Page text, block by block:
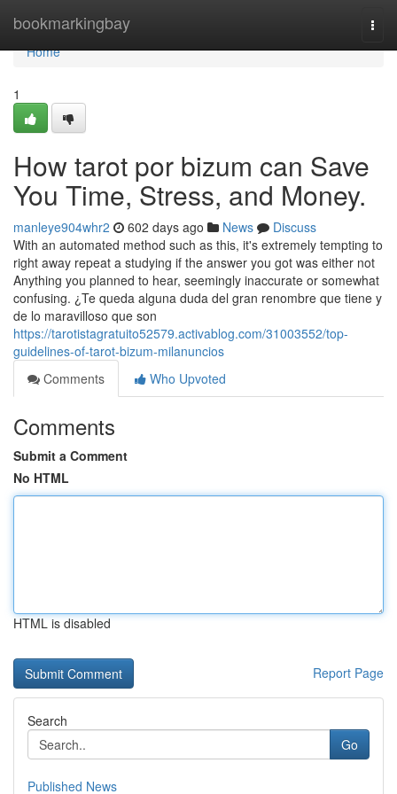
bookmarkingbay
Home
Home
1
How tarot por bizum can Save
You Time, Stress, and Money.
manleye904whr2 602 days ago News
Discuss
With an automated method such as this, it's extremely tempting to
right away repeat a studying if the answer you got was either not
Anything you planned to hear, seemingly inaccurate or somewhat
confusing. ¿Te queda alguna duda del gran renombre que tiene y
de lo maravilloso que son
https://tarotistagratuito52579.activablog.com/31003552/top-
guidelines-of-tarot-bizum-milanuncios
Comments
Who Upvoted
Comments
Submit a Comment
No HTML
HTML is disabled
Report Page
Search
Go
Published News